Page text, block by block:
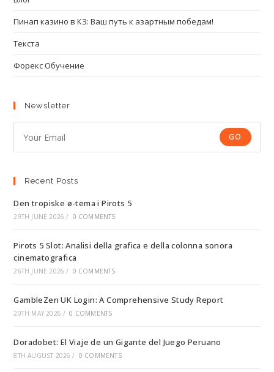
Пинап казино в КЗ: Ваш путь к азартным победам!
Текста
Форекс Обучение
Newsletter
GO
Recent Posts
Den tropiske ø-tema i Pirots 5
29TH JUNE 2026 / 0 COMMENTS
Pirots 5 Slot: Analisi della grafica e della colonna sonora
cinematografica
26TH JUNE 2026 / 0 COMMENTS
GambleZen UK Login: A Comprehensive Study Report
20TH MAY 2026 / 0 COMMENTS
Doradobet: El Viaje de un Gigante del Juego Peruano
8TH AUGUST 2026 / 0 COMMENTS